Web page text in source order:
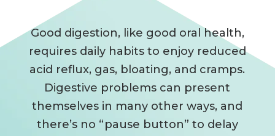
Good digestion, like good oral health,
requires daily habits to enjoy reduced
acid reflux, gas, bloating, and cramps.
Digestive problems can present
themselves in many other ways, and
there’s no “pause button” to delay